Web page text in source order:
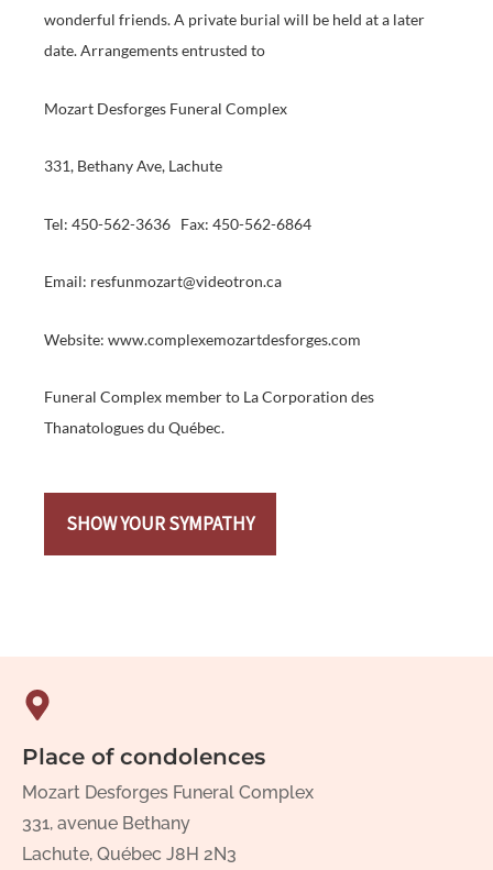
wonderful friends. A private burial will be held at a later
date. Arrangements entrusted to
Mozart Desforges Funeral Complex
331, Bethany Ave, Lachute
Tel: 450-562-3636 Fax: 450-562-6864
Email: resfunmozart@videotron.ca
Website: www.complexemozartdesforges.com
Funeral Complex member to La Corporation des
Thanatologues du Québec.
SHOW YOUR SYMPATHY
Place of condolences
Mozart Desforges Funeral Complex
331, avenue Bethany
Lachute, Québec J8H 2N3